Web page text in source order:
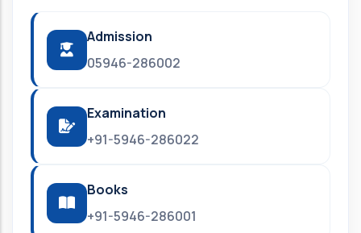
Admission
05946-286002
Examination
+91-5946-286022
Books
+91-5946-286001